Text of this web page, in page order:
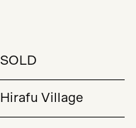
SOLD
Hirafu Village